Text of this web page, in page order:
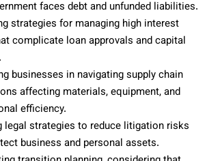
faces debt and unfunded liabilities.
strategies for managing high interest
complicate loan approvals and capital
businesses in navigating supply chain
affecting materials, equipment, and
efficiency.
legal strategies to reduce litigation risks
business and personal assets.